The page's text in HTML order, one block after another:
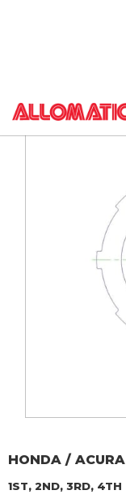
HONDA / ACURA
1ST, 2ND, 3RD, 4TH